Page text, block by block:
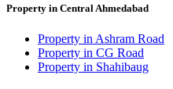
Property in Central Ahmedabad
Property in Ashram Road
Property in CG Road
Property in Shahibaug